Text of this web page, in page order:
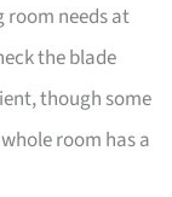
room needs at
the blade
though some
room has a